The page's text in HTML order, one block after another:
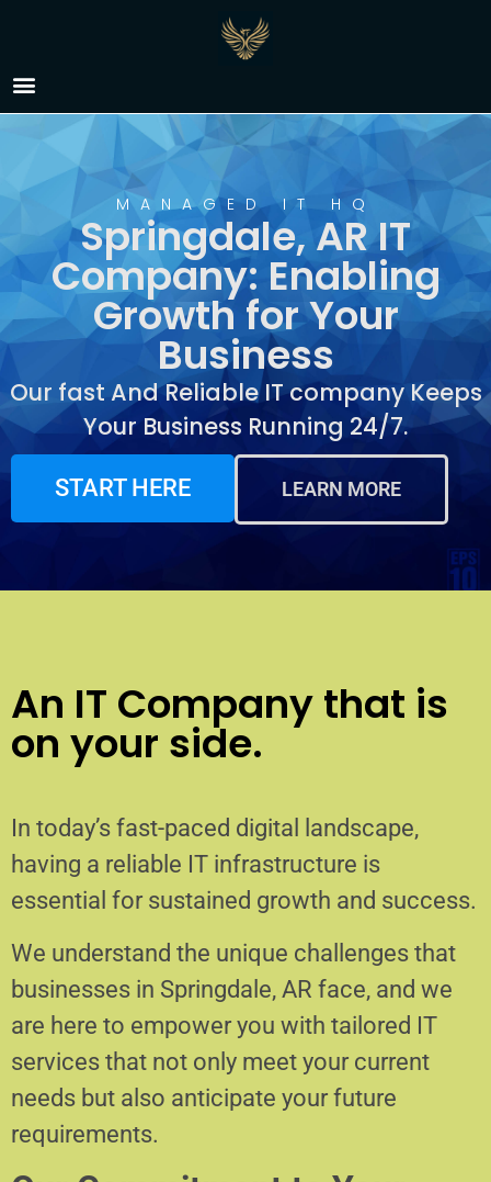
IT Company Springdale,
AR
MANAGED IT HQ
Springdale, AR IT
Company: Enabling
Growth for Your
Business
Our fast And Reliable IT company Keeps
Your Business Running 24/7.
START HERE LEARN MORE
An IT Company that is
on your side.
In today’s fast-paced digital landscape,
having a reliable IT infrastructure is
essential for sustained growth and success.
We understand the unique challenges that
businesses in Springdale, AR face, and we
are here to empower you with tailored IT
services that not only meet your current
needs but also anticipate your future
requirements.